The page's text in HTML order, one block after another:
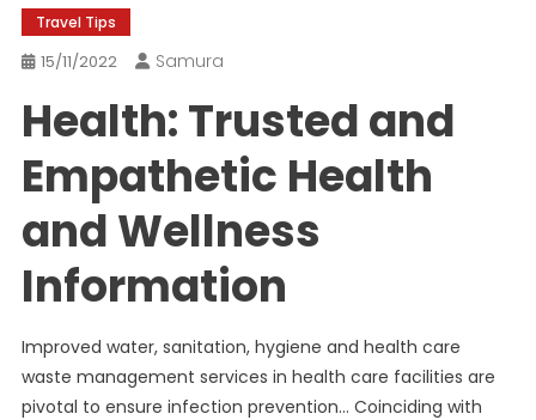
Travel Tips
15/11/2022 Samura
Health: Trusted and
Empathetic Health
and Wellness
Information
Improved water, sanitation, hygiene and health care
waste management services in health care facilities are
pivotal to ensure infection prevention… Coinciding with